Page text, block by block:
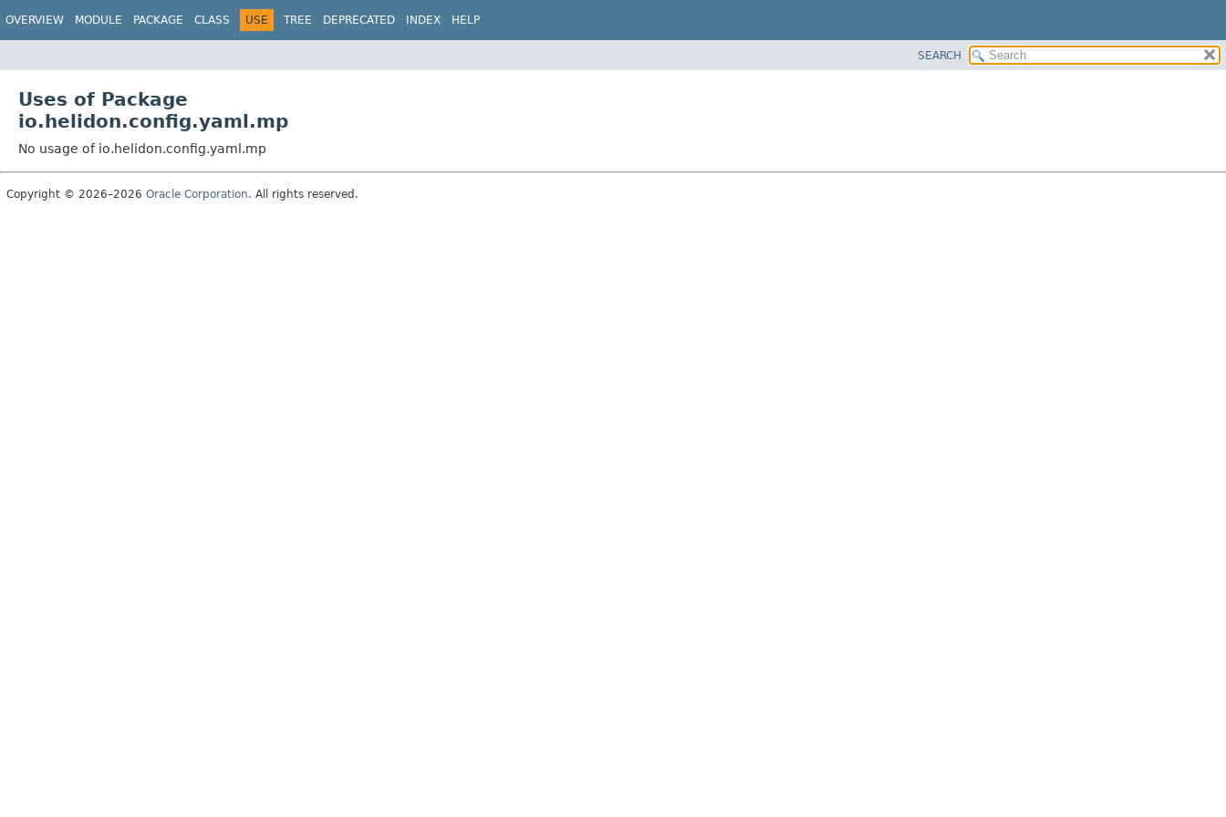
OVERVIEW MODULE PACKAGE CLASS USE TREE DEPRECATED INDEX HELP
SEARCH
Uses of Package
io.helidon.config.yaml.mp
No usage of io.helidon.config.yaml.mp
Copyright © 2026–2026 Oracle Corporation. All rights reserved.